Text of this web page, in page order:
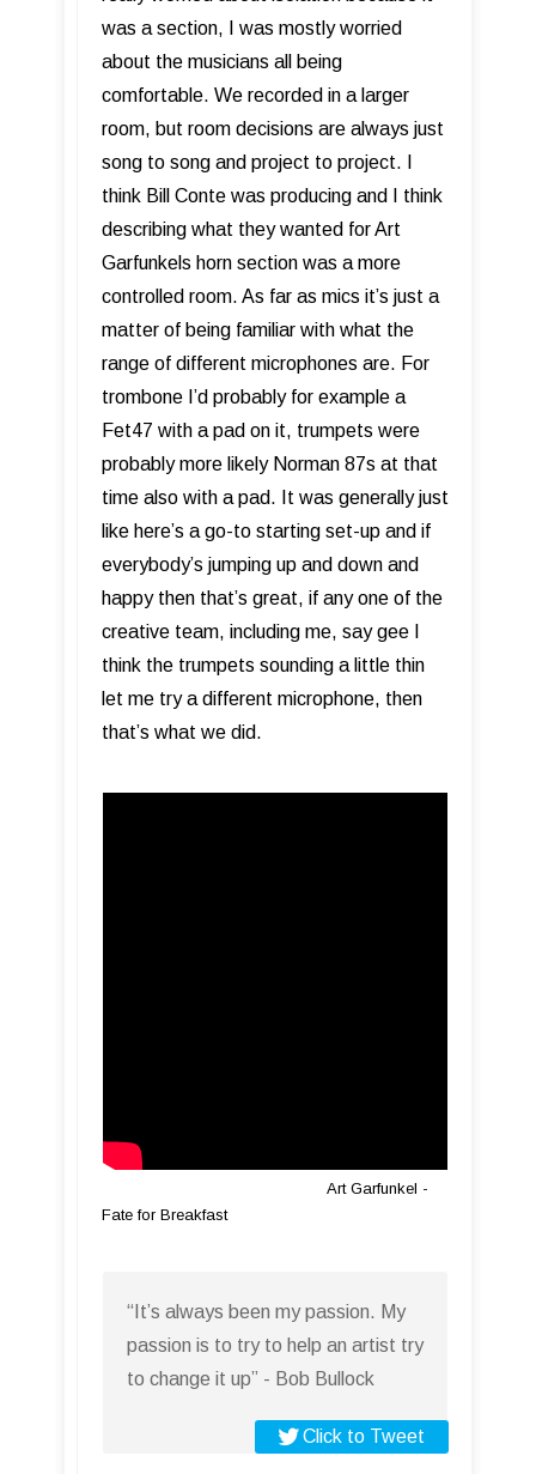
was a section, I was mostly worried
about the musicians all being
comfortable. We recorded in a larger
room, but room decisions are always just
song to song and project to project. I
think Bill Conte was producing and I think
describing what they wanted for Art
Garfunkels horn section was a more
controlled room. As far as mics it’s just a
matter of being familiar with what the
range of different microphones are. For
trombone I’d probably for example a
Fet47 with a pad on it, trumpets were
probably more likely Norman 87s at that
time also with a pad. It was generally just
like here’s a go-to starting set-up and if
everybody’s jumping up and down and
happy then that’s great, if any one of the
creative team, including me, say gee I
think the trumpets sounding a little thin
let me try a different microphone, then
that’s what we did.
Art Garfunkel -
Fate for Breakfast
“It’s always been my passion. My
passion is to try to help an artist try
to change it up” - Bob Bullock
Click to Tweet